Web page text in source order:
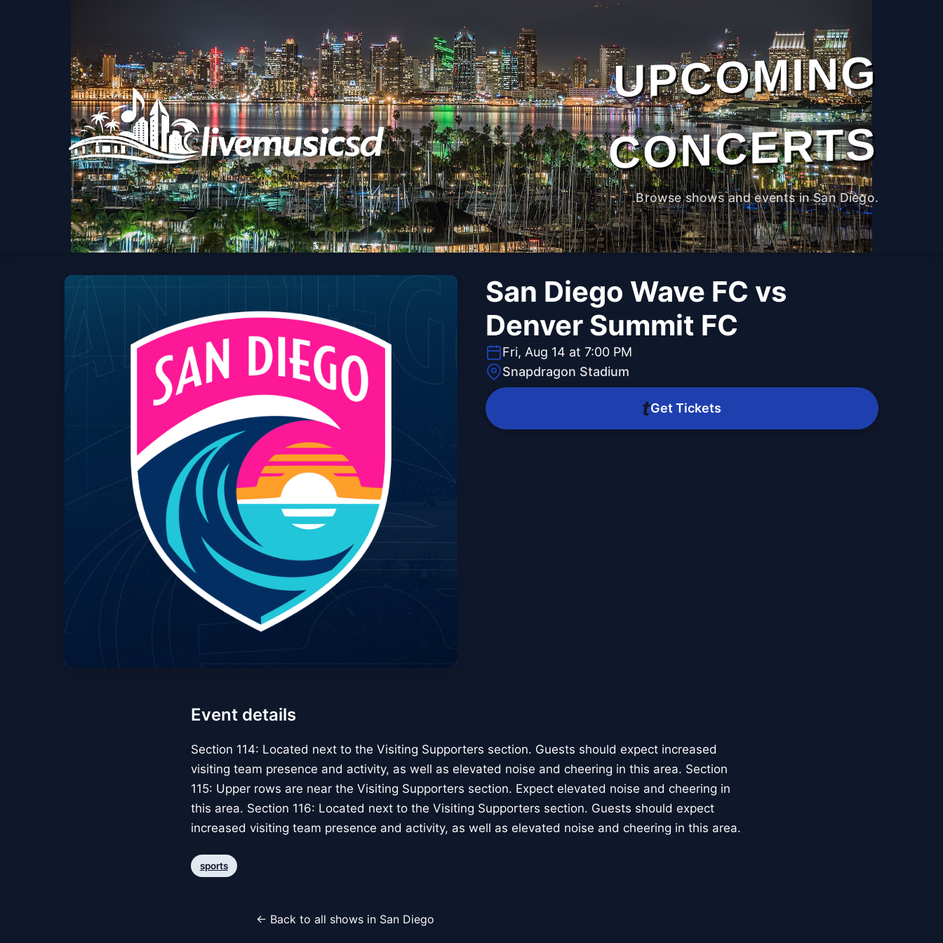
UPCOMING
CONCERTS
Browse shows and events in San Diego.
San Diego Wave FC vs
Denver Summit FC
Fri, Aug 14 at 7:00 PM
Snapdragon Stadium
Get Tickets
Event details
Section 114: Located next to the Visiting Supporters section. Guests should expect increased
visiting team presence and activity, as well as elevated noise and cheering in this area. Section
115: Upper rows are near the Visiting Supporters section. Expect elevated noise and cheering in
this area. Section 116: Located next to the Visiting Supporters section. Guests should expect
increased visiting team presence and activity, as well as elevated noise and cheering in this area.
sports
← Back to all shows in San Diego